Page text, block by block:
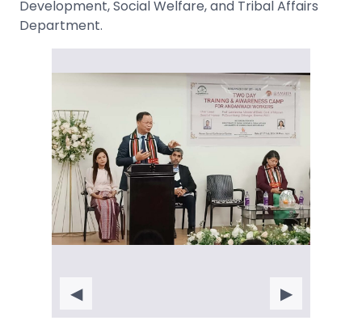
Development, Social Welfare, and Tribal Affairs
Department.
◀ ▶